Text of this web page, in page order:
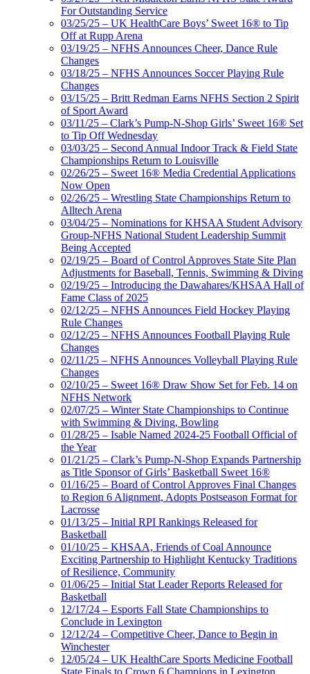
For Outstanding Service
03/25/25 – UK HealthCare Boys’ Sweet 16® to Tip
Off at Rupp Arena
03/19/25 – NFHS Announces Cheer, Dance Rule
Changes
03/18/25 – NFHS Announces Soccer Playing Rule
Changes
03/15/25 – Britt Redman Earns NFHS Section 2 Spirit
of Sport Award
03/11/25 – Clark’s Pump-N-Shop Girls’ Sweet 16® Set
to Tip Off Wednesday
03/03/25 – Second Annual Indoor Track & Field State
Championships Return to Louisville
02/26/25 – Sweet 16® Media Credential Applications
Now Open
02/26/25 – Wrestling State Championships Return to
Alltech Arena
03/04/25 – Nominations for KHSAA Student Advisory
Group-NFHS National Student Leadership Summit
Being Accepted
02/19/25 – Board of Control Approves State Site Plan
Adjustments for Baseball, Tennis, Swimming & Diving
02/19/25 – Introducing the Dawahares/KHSAA Hall of
Fame Class of 2025
02/12/25 – NFHS Announces Field Hockey Playing
Rule Changes
02/12/25 – NFHS Announces Football Playing Rule
Changes
02/11/25 – NFHS Announces Volleyball Playing Rule
Changes
02/10/25 – Sweet 16® Draw Show Set for Feb. 14 on
NFHS Network
02/07/25 – Winter State Championships to Continue
with Swimming & Diving, Bowling
01/28/25 – Isable Named 2024-25 Football Official of
the Year
01/21/25 – Clark’s Pump-N-Shop Expands Partnership
as Title Sponsor of Girls’ Basketball Sweet 16®
01/16/25 – Board of Control Approves Final Changes
to Region 6 Alignment, Adopts Postseason Format for
Lacrosse
01/13/25 – Initial RPI Rankings Released for
Basketball
01/10/25 – KHSAA, Friends of Coal Announce
Exciting Partnership to Highlight Kentucky Traditions
of Resilience, Community
01/06/25 – Initial Stat Leader Reports Released for
Basketball
12/17/24 – Esports Fall State Championships to
Conclude in Lexington
12/12/24 – Competitive Cheer, Dance to Begin in
Winchester
12/05/24 – UK HealthCare Sports Medicine Football